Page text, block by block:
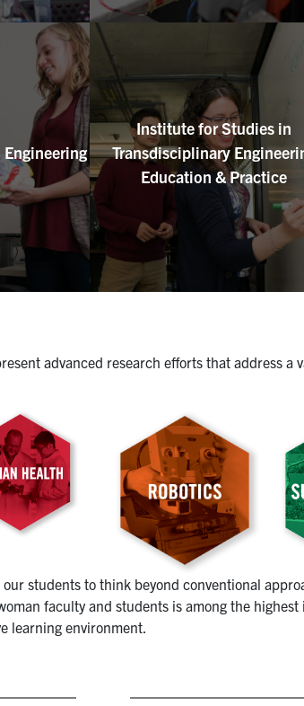
Institute for Studies in
Transdisciplinary
Education & Practice
advanced research efforts that address
students to think beyond conventional
faculty and students is among the
learning environment.